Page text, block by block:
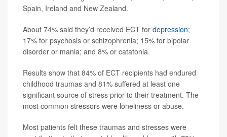
Spain, Ireland and New Zealand.
About 74% said they’d received ECT for depression;
17% for psychosis or schizophrenia; 15% for bipolar
disorder or mania; and 8% or catatonia.
Results show that 84% of ECT recipients had endured
childhood traumas and 81% suffered at least one
significant source of stress prior to their treatment. The
most common stressors were loneliness or abuse.
Most patients felt these traumas and stresses were